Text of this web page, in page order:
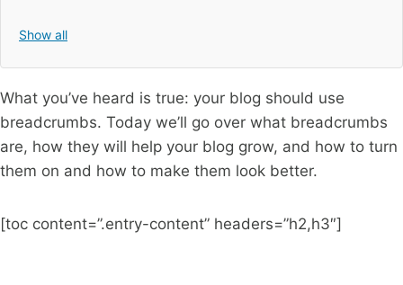
Show all
What you’ve heard is true: your blog should use
breadcrumbs. Today we’ll go over what breadcrumbs
are, how they will help your blog grow, and how to turn
them on and how to make them look better.
[toc content=”.entry-content” headers=”h2,h3″]